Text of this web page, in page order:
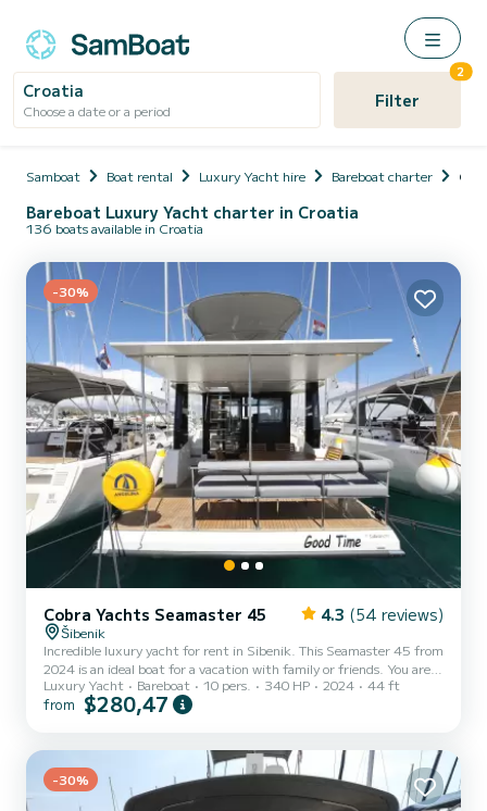
Croatia
Choose a date or a period Filter
2
Samboat Boat rental Luxury Yacht hire Bareboat charter
Bareboat Luxury Yacht charter in Croatia
136 boats available in Croatia
-30%
Cobra Yachts Seamaster 45 4.3 (54 reviews)
Šibenik
Incredible luxury yacht for rent in Sibenik. This Seamaster 45 from
2024 is an ideal boat for a vacation with family or friends. You are
going to have an exceptional cruise on this luxury yacht of 14
meters. You will be able to accommodate up to 10 passengers when
following equipment: Swim platform, Deck shower, A/C, USB
plug, Bow thruster, Outdoor Speakers, A...
Luxury Yacht Bareboat 10 pers. 340 HP 2024 44 ft
from $280,47
-30%